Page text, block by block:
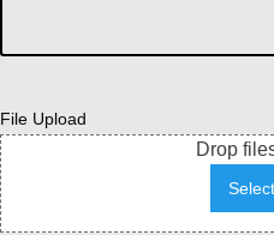
File Upload
Drop